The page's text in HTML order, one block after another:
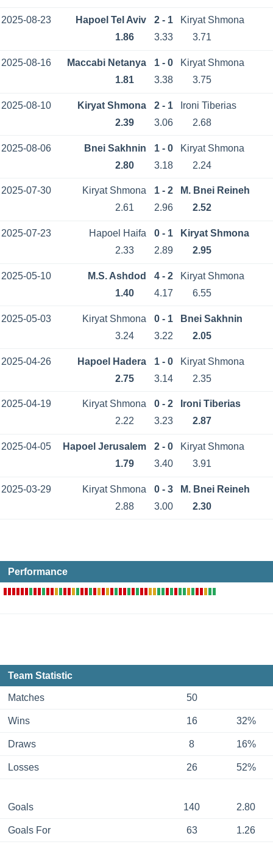
2025-08-23 Hapoel Tel Aviv 2 - 1
Kiryat Shmona
1.86
3.33 3.71
2025-08-16 Maccabi Netanya 1 - 0
Kiryat Shmona
1.81
3.38 3.75
2025-08-10 Kiryat Shmona 2 - 1
Ironi Tiberias
2.39
3.06 2.68
2025-08-06 Bnei Sakhnin 1 - 0
Kiryat Shmona
2.80
3.18 2.24
2025-07-30 Kiryat Shmona 1 - 2
M. Bnei Reineh
2.61
2.96 2.52
2025-07-23 Hapoel Haifa 0 - 1
Kiryat Shmona
2.33
2.89 2.95
2025-05-10 M.S. Ashdod 4 - 2
Kiryat Shmona
1.40
4.17 6.55
2025-05-03 Kiryat Shmona 0 - 1
Bnei Sakhnin
3.24
3.22 2.05
2025-04-26 Hapoel Hadera 1 - 0
Kiryat Shmona
2.75
3.14 2.35
2025-04-19 Kiryat Shmona 0 - 2
Ironi Tiberias
2.22
3.23 2.87
2025-04-05 Hapoel Jerusalem 2 - 0
Kiryat Shmona
1.79
3.40 3.91
2025-03-29 Kiryat Shmona 0 - 3
M. Bnei Reineh
2.88
3.00 2.30
Performance
Team Statistic
Matches 50
Wins 16 32%
Draws 8 16%
Losses 26 52%
Goals 140 2.80
Goals For 63 1.26